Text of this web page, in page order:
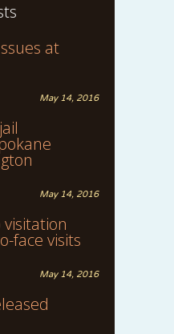
at
May 14, 2016
May 14, 2016
visitation
face visits
May 14, 2016